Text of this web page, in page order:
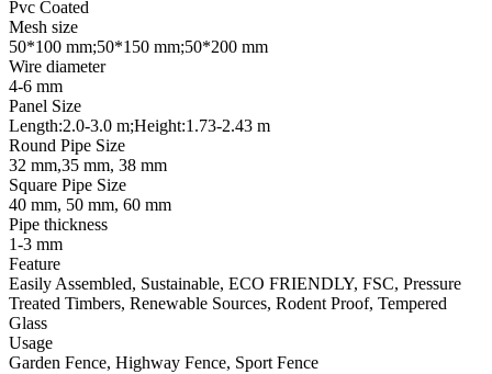
Pvc Coated
Mesh size
50*100 mm;50*150 mm;50*200 mm
Wire diameter
4-6 mm
Panel Size
Length:2.0-3.0 m;Height:1.73-2.43 m
Round Pipe Size
32 mm,35 mm, 38 mm
Square Pipe Size
40 mm, 50 mm, 60 mm
Pipe thickness
1-3 mm
Feature
Easily Assembled, Sustainable, ECO FRIENDLY, FSC, Pressure
Treated Timbers, Renewable Sources, Rodent Proof, Tempered
Glass
Usage
Garden Fence, Highway Fence, Sport Fence